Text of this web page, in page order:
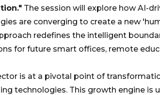
The session will explore how AI-
are converging to create a new
redefines the intelligent
for future smart offices, remote
is at a pivotal point of
technologies. This growth engine is